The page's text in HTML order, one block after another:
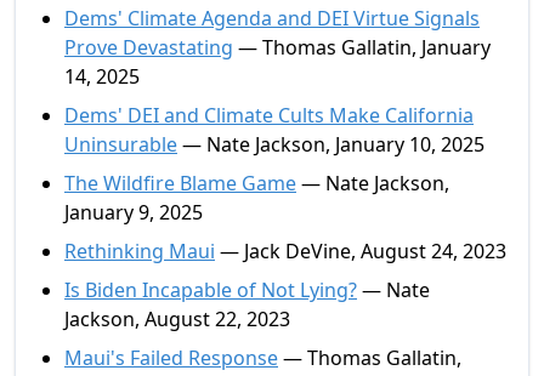
Dems' Climate Agenda and DEI Virtue Signals
Prove Devastating — Thomas Gallatin, January
14, 2025
Dems' DEI and Climate Cults Make California
Uninsurable— Nate Jackson, January 10, 2025
The Wildfire Blame Game— Nate Jackson,
January 9, 2025
Rethinking Maui — Jack DeVine, August 24, 2023
Is Biden Incapable of Not Lying?— Nate
Jackson, August 22, 2023
Maui's Failed Response— Thomas Gallatin,